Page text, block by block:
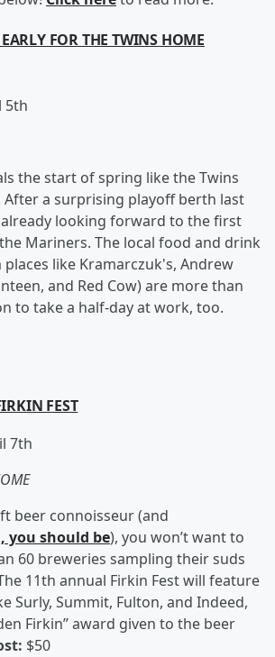
FOR THE TWINS HOME
5th
the start of spring like the Twins
After a surprising playoff berth last
already looking forward to the first
Mariners. The local food and drink
like Kramarczuk's, Andrew
and Red Cow) are more than
to take a half-day at work, too.
FEST
7th
beer connoisseur (and
you should be), you won’t want to
60 breweries sampling their suds
11th annual Firkin Fest will feature
Surly, Summit, Fulton, and Indeed,
Firkin” award given to the beer
$50